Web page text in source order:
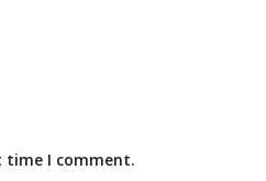
time I comment.